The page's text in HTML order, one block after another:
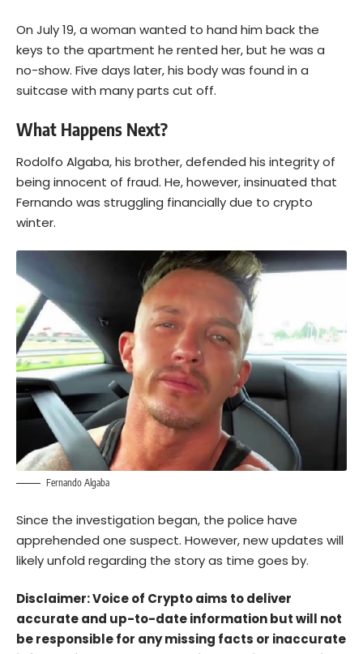
On July 19, a woman wanted to hand him back the
keys to the apartment he rented her, but he was a
no-show. Five days later, his body was found in a
suitcase with many parts cut off.
What Happens Next?
Rodolfo Algaba, his brother, defended his integrity of
being innocent of fraud. He, however, insinuated that
Fernando was struggling financially due to crypto
winter.
Fernando Algaba
Since the investigation began, the police have
apprehended one suspect. However, new updates will
likely unfold regarding the story as time goes by.
Disclaimer: Voice of Crypto aims to deliver
accurate and up-to-date information but will not
be responsible for any missing facts or inaccurate